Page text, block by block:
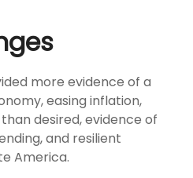
more evidence of a
easing inflation,
desired, evidence of
and resilient
America.